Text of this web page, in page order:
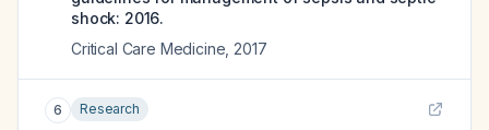
shock: 2016.
Critical Care Medicine 2017
6 Research